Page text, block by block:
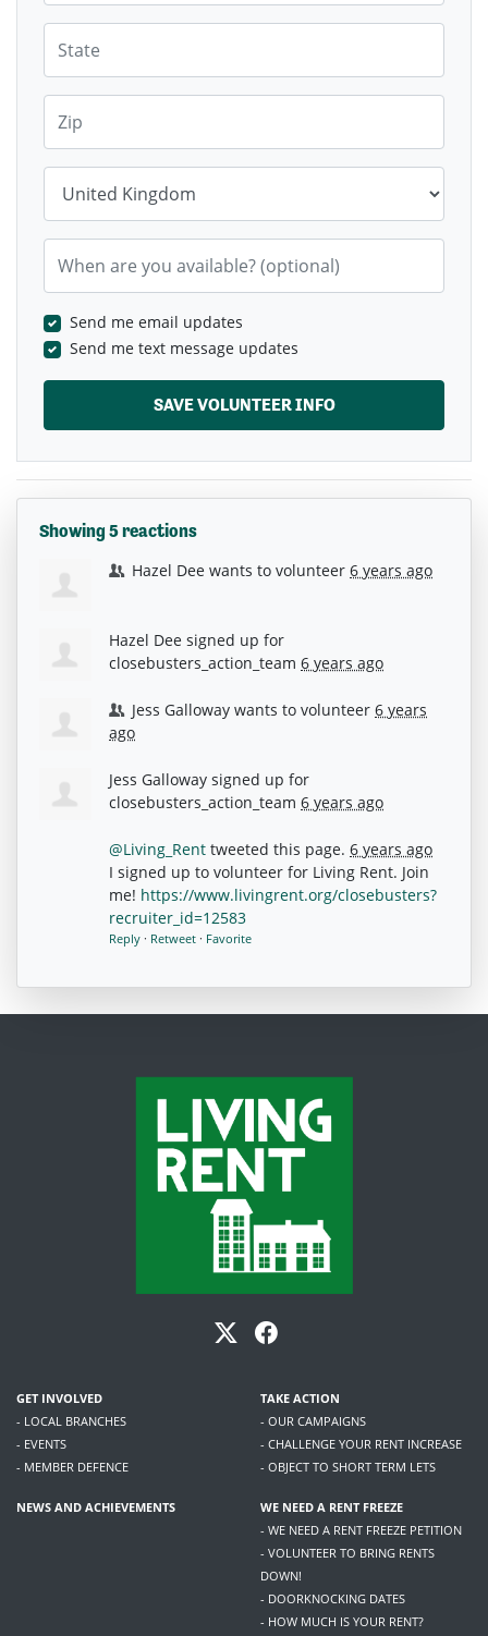
Send me email updates
Send me text message updates
Showing 5 reactions
Hazel Dee wants to volunteer6 years ago
Hazel Dee signed up for
closebusters_action_team 6 years ago
Jess Galloway wants to volunteer6 years
ago
Jess Galloway signed up for
closebusters_action_team 6 years ago
@Living_Rent tweeted this page. 6 years ago
I signed up to volunteer for Living Rent. Join
me! https://www.livingrent.org/closebusters?
recruiter_id=12583
Reply · Retweet · Favorite
GET INVOLVED
- LOCAL BRANCHES
- EVENTS
- MEMBER DEFENCE
TAKE ACTION
- OUR CAMPAIGNS
- CHALLENGE YOUR RENT INCREASE
- OBJECT TO SHORT TERM LETS
NEWS AND ACHIEVEMENTS
WE NEED A RENT FREEZE
- WE NEED A RENT FREEZE PETITION
- VOLUNTEER TO BRING RENTS
DOWN!
- DOORKNOCKING DATES
- HOW MUCH IS YOUR RENT?